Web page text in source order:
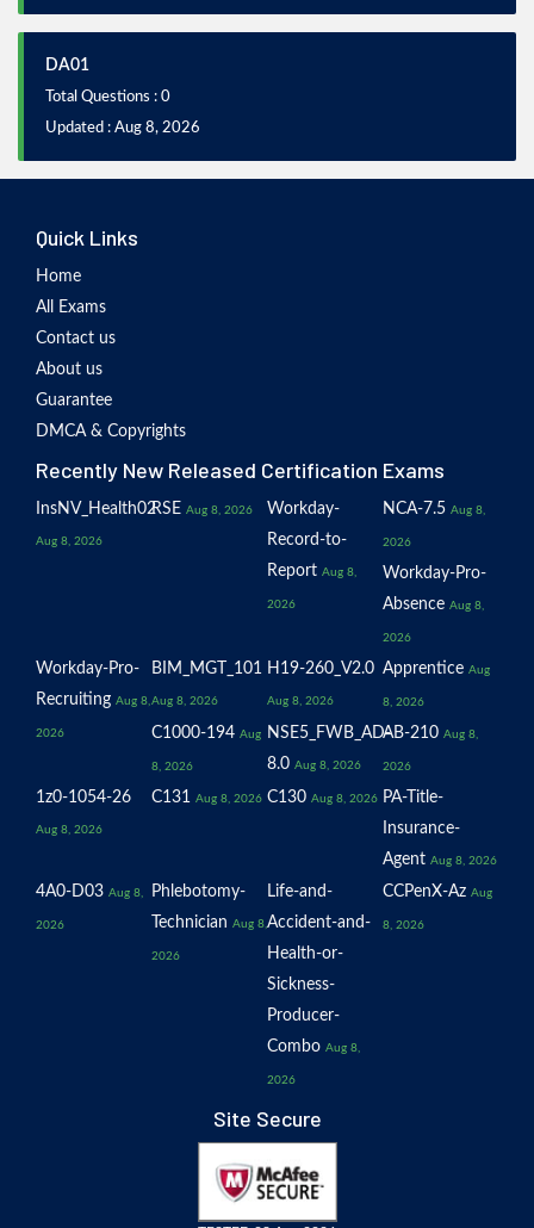
DA01
Total Questions : 0
Updated : Aug 8, 2026
Quick Links
Home
All Exams
Contact us
About us
Guarantee
DMCA & Copyrights
Recently New Released Certification Exams
InsNV_Health02
Aug 8, 2026
RSE Aug 8, 2026
Workday-
Record-to-
Report Aug 8,
2026
NCA-7.5 Aug 8,
2026
Workday-Pro-
Absence Aug 8,
2026
Workday-Pro-
Recruiting Aug 8,
2026
BIM_MGT_101
Aug 8, 2026
H19-260_V2.0
Aug 8, 2026
Apprentice Aug
8, 2026
C1000-194 Aug
8, 2026
NSE5_FWB_AD-
8.0 Aug 8, 2026
AB-210 Aug 8,
2026
1z0-1054-26
Aug 8, 2026
C131 Aug 8, 2026 C130 Aug 8, 2026 PA-Title-
Insurance-
Agent Aug 8, 2026
4A0-D03 Aug 8,
2026
Phlebotomy-
Technician Aug 8,
2026
Life-and-
Accident-and-
Health-or-
Sickness-
Producer-
Combo Aug 8,
2026
CCPenX-Az Aug
8, 2026
Site Secure